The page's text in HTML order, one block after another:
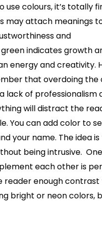
use colours, it’s totally
may attach meanings
and
indicates growth
energy and creativity.
that overdoing the
lack of professionalism
will distract the
You can add color to
your name. The idea
being intrusive.
each other is
reader enough
bright or neon colors,